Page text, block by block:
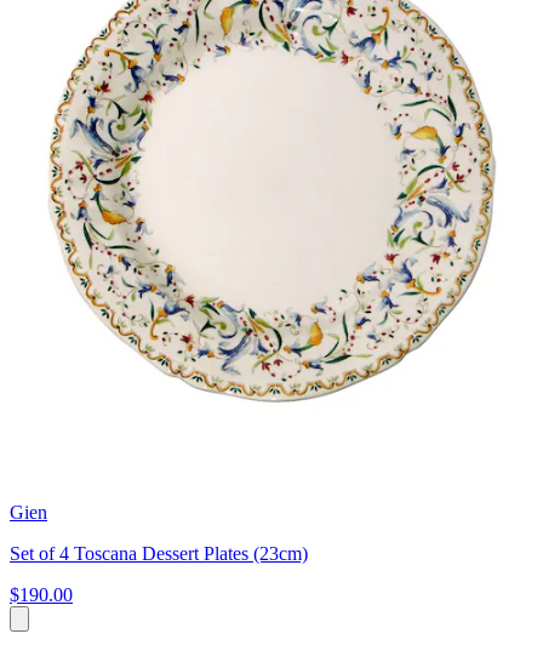
Gien
Set of 4 Toscana Dessert Plates (23cm)
$190.00